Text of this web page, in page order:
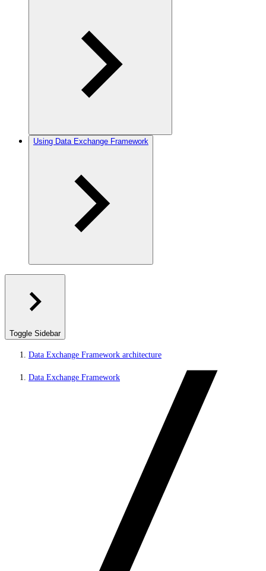
Using Data Exchange Framework
Toggle Sidebar
Data Exchange Framework architecture
Data Exchange Framework